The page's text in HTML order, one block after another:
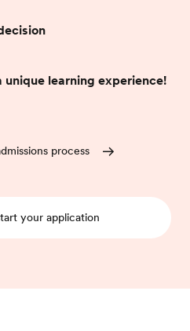
unique learning experience!
process
your application